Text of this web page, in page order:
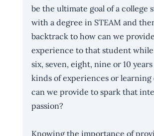
be the ultimate goal of a college
with a degree in STEAM and
backtrack to how can we
experience to that student while
six, seven, eight, nine or 10
kinds of experiences or learning
can we provide to spark that
passion?
Knowing the importance of